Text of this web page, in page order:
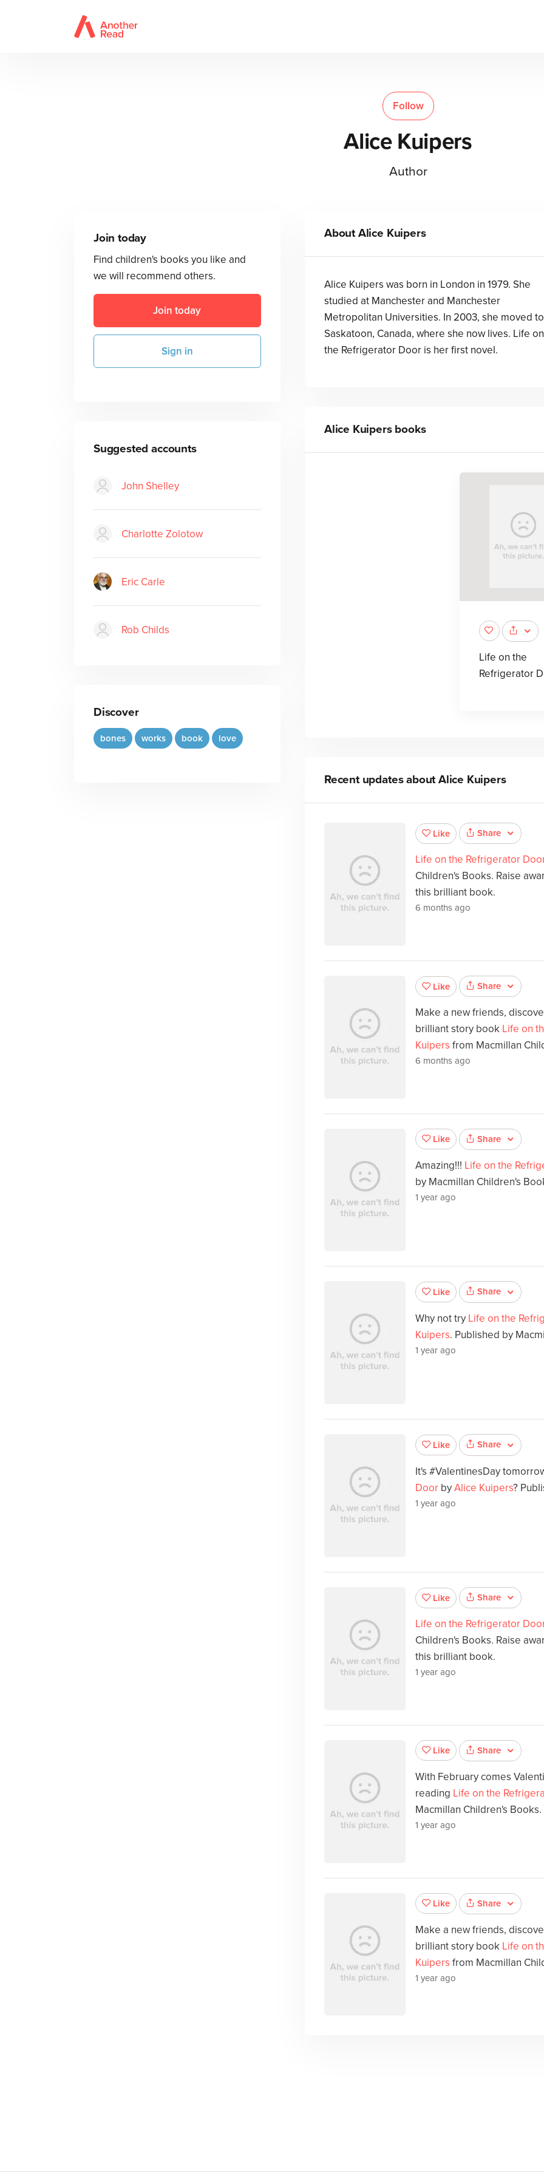
Follow
Alice Kuipers
Author
Join today
Find children's books you like and
we will recommend others.
Join today
Sign in
Suggested accounts
John Shelley
Charlotte Zolotow
Eric Carle
Rob Childs
Discover
bones works book love
AboutAlice Kuipers
Alice Kuipers was born in London in 1979. She
studied at Manchester and Manchester
Metropolitan Universities. In 2003, she moved to
Saskatoon, Canada, where she now lives. Life on
the Refrigerator Door is her first novel.
Alice Kuipersbooks
Life on the
Refrigerator
Recent updates aboutAlice Kuipers
Like Share
Life on the Refrigerator
Children's Books. Raise
this brilliant book.
6 months ago
Like Share
Make a new friends,
brilliant story book Life on
Kuipers from Macmillan
6 months ago
Like Share
Amazing!!! Life on the
by Macmillan Children's
1 year ago
Like Share
Why not try Life on the
Kuipers. Published by
1 year ago
Like Share
It's #ValentinesDay
DoorbyAlice Kuipers?
1 year ago
Like Share
Life on the Refrigerator
Children's Books. Raise
this brilliant book.
1 year ago
Like Share
With February comes
reading Life on the
Macmillan Children's Books.
1 year ago
Like Share
Make a new friends,
brilliant story book Life on
Kuipers from Macmillan
1 year ago